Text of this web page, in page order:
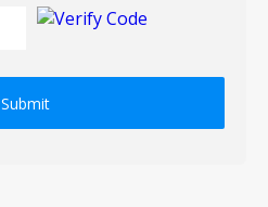
Submit